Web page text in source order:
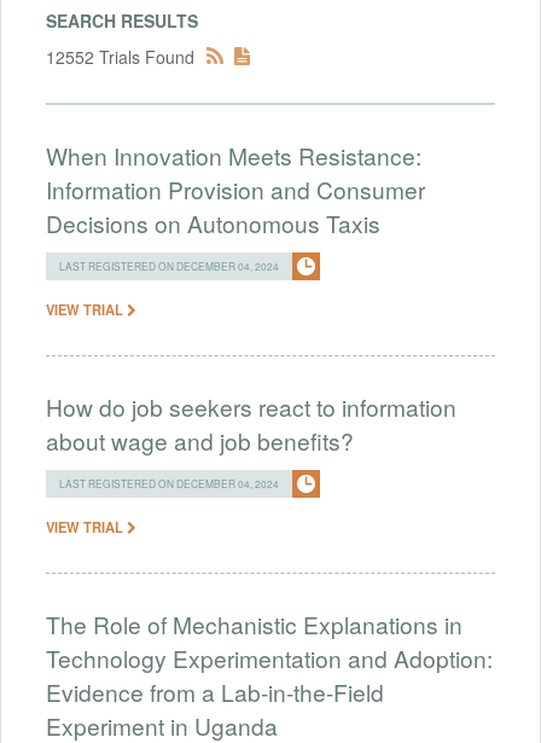
SEARCH RESULTS
12552 Trials Found
When Innovation Meets Resistance:
Information Provision and Consumer
Decisions on Autonomous Taxis
LAST REGISTERED ON DECEMBER 04, 2024
VIEW TRIAL
How do job seekers react to information
about wage and job benefits?
LAST REGISTERED ON DECEMBER 04, 2024
VIEW TRIAL
The Role of Mechanistic Explanations in
Technology Experimentation and Adoption:
Evidence from a Lab-in-the-Field
Experiment in Uganda